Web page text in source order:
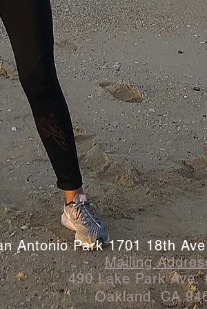
Antonio Park 1701 18th
Mailing
490 Lake Park Ave.
Oakland, CA